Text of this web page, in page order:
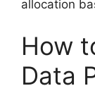
allocation
How
Data